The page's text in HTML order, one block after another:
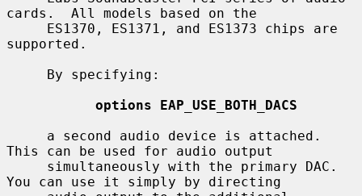
cards.  All models based on the
supported.
options EAP_USE_BOTH_DACS
This can be used for audio output
You can use it simply by directing